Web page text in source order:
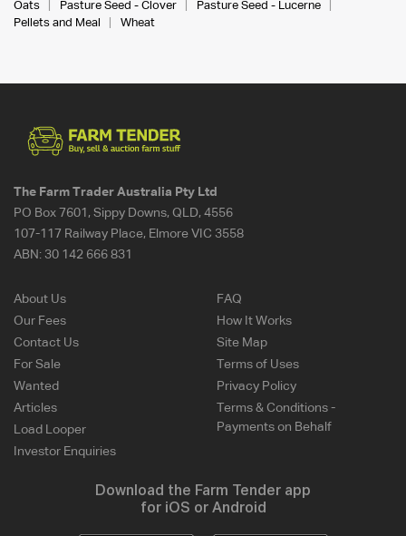
Oats
Pasture Seed - Clover
Pasture Seed - Lucerne
Pellets and Meal
Wheat
The Farm Trader Australia Pty Ltd
PO Box 7601, Sippy Downs, QLD, 4556
107-117 Railway Place, Elmore VIC 3558
ABN: 30 142 666 831
About Us
Our Fees
Contact Us
For Sale
Wanted
Articles
Load Looper
Investor Enquiries
FAQ
How It Works
Site Map
Terms of Uses
Privacy Policy
Terms & Conditions -
Payments on Behalf
Download the Farm Tender app
for iOS or Android